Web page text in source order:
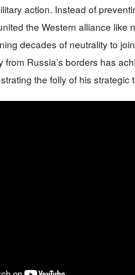
action. Instead of
the Western alliance like
decades of neutrality to
from Russia’s borders has
the folly of his strategic